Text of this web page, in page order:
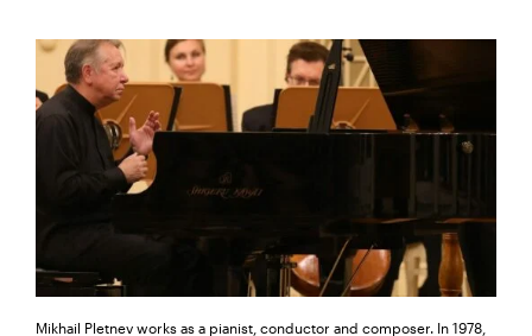
Mikhail Pletnev works as a pianist, conductor and composer. In 1978,